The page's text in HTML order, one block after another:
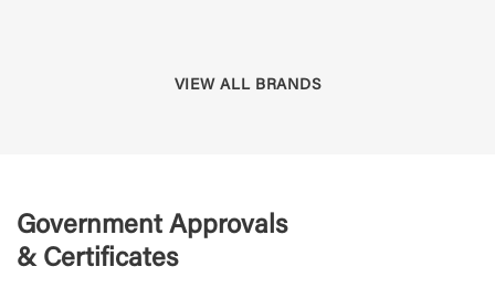
VIEW ALL BRANDS
Government Approvals
& Certificates